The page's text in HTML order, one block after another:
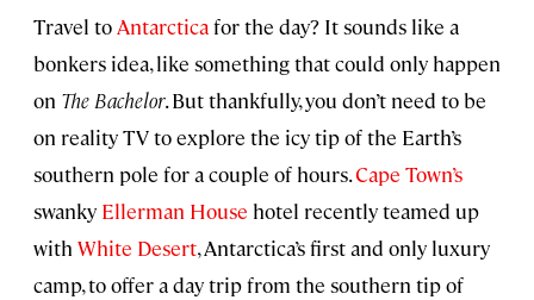
Travel to Antarcticafor the day? It sounds like a
bonkers idea, like something that could only happen
on The Bachelor. But thankfully, you don’t need to be
on reality TV to explore the icy tip of the Earth’s
southern pole for a couple of hours.Cape Town’s
swanky Ellerman House hotel recently teamed up
with White Desert, Antarctica’s first and only luxury
camp, to offer a day trip from the southern tip of